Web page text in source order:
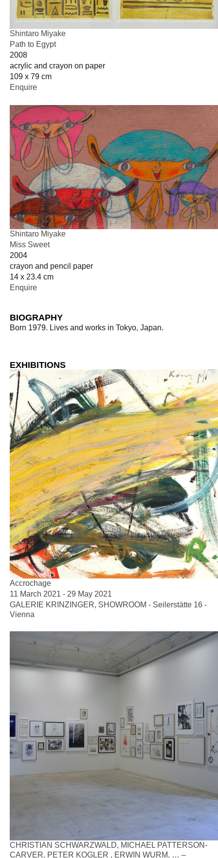
Shintaro Miyake
Path to Egypt
2008
acrylic and crayon on paper
109 x 79 cm
Enquire
Shintaro Miyake
Miss Sweet
2004
crayon and pencil paper
14 x 23.4 cm
Enquire
BIOGRAPHY
Born 1979. Lives and works in Tokyo, Japan.
EXHIBITIONS
Accrochage
11 March 2021 - 29 May 2021
GALERIE KRINZINGER, SHOWROOM - Seilerstätte 16 -
Vienna
CHRISTIAN SCHWARZWALD, MICHAEL PATTERSON-
CARVER, PETER KOGLER , ERWIN WURM, … –